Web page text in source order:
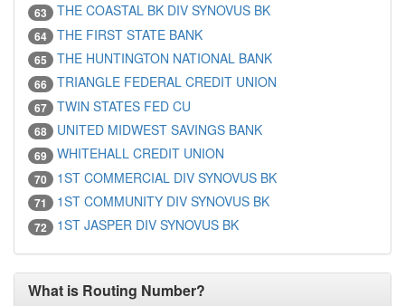
63 THE COASTAL BK DIV SYNOVUS BK
64 THE FIRST STATE BANK
65 THE HUNTINGTON NATIONAL BANK
66 TRIANGLE FEDERAL CREDIT UNION
67 TWIN STATES FED CU
68 UNITED MIDWEST SAVINGS BANK
69 WHITEHALL CREDIT UNION
70 1ST COMMERCIAL DIV SYNOVUS BK
71 1ST COMMUNITY DIV SYNOVUS BK
72 1ST JASPER DIV SYNOVUS BK
What is Routing Number?